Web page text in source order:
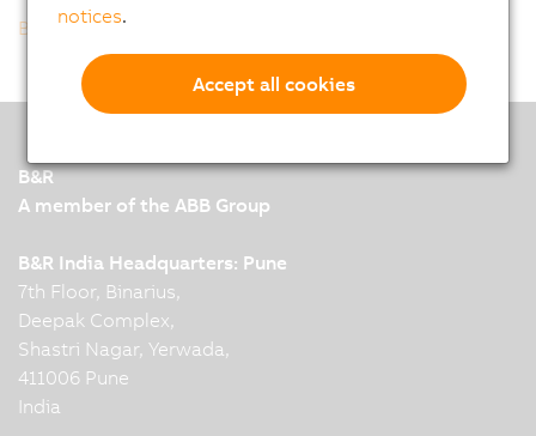
Back to list
B&R
A member of the ABB Group
B&R India Headquarters: Pune
7th Floor, Binarius,
Deepak Complex,
Shastri Nagar, Yerwada,
411006 Pune
India
notices.
Accept all cookies